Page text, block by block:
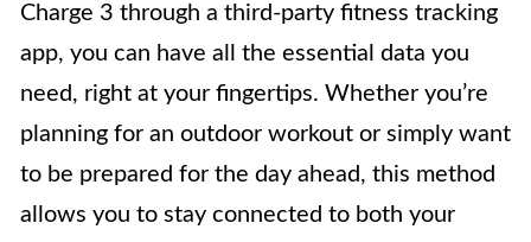
Charge 3 through a third-party fitness tracking
app, you can have all the essential data you
need, right at your fingertips. Whether you’re
planning for an outdoor workout or simply want
to be prepared for the day ahead, this method
allows you to stay connected to both your